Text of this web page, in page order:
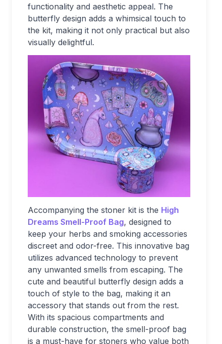
functionality and aesthetic appeal. The
butterfly design adds a whimsical touch to
the kit, making it not only practical but also
visually delightful.
Accompanying the stoner kit is the High
Dreams Smell-Proof Bag, designed to
keep your herbs and smoking accessories
discreet and odor-free. This innovative bag
utilizes advanced technology to prevent
any unwanted smells from escaping. The
cute and beautiful butterfly design adds a
touch of style to the bag, making it an
accessory that stands out from the rest.
With its spacious compartments and
durable construction, the smell-proof bag
is a must-have for stoners who value both